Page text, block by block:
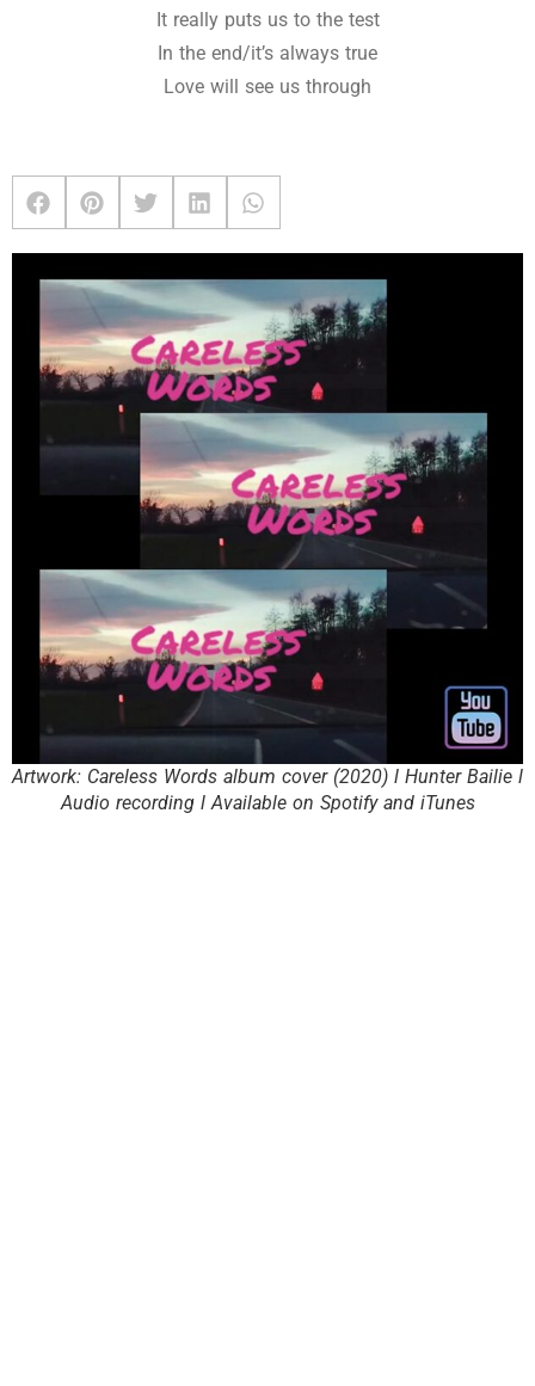
It really puts us to the test
In the end/it’s always true
Love will see us through
Artwork: Careless Words album cover (2020) l Hunter Bailie l
Audio recording l Available on Spotify and iTunes